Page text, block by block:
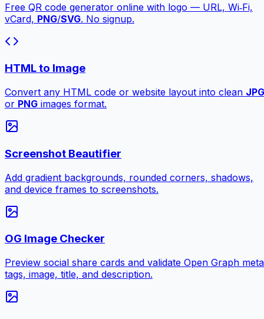
Free QR code generator online with logo — URL, Wi‑Fi,
vCard, PNG/SVG. No signup.
HTML to Image
Convert any HTML code or website layout into clean JPG
or PNG images format.
Screenshot Beautifier
Add gradient backgrounds, rounded corners, shadows,
and device frames to screenshots.
OG Image Checker
Preview social share cards and validate Open Graph meta
tags, image, title, and description.